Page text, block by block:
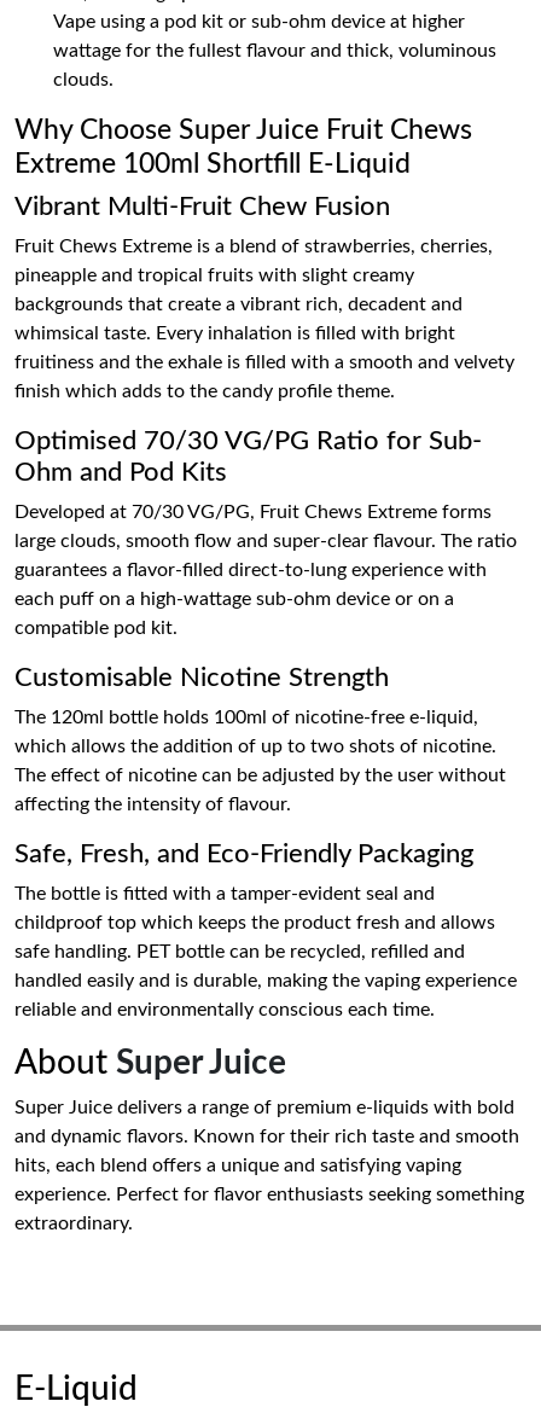
Vape using a pod kit or sub-ohm device at higher
wattage for the fullest flavour and thick, voluminous
clouds.
Why Choose Super Juice Fruit Chews
Extreme 100ml Shortfill E-Liquid
Vibrant Multi-Fruit Chew Fusion
Fruit Chews Extreme is a blend of strawberries, cherries,
pineapple and tropical fruits with slight creamy
backgrounds that create a vibrant rich, decadent and
whimsical taste. Every inhalation is filled with bright
fruitiness and the exhale is filled with a smooth and velvety
finish which adds to the candy profile theme.
Optimised 70/30 VG/PG Ratio for Sub-
Ohm and Pod Kits
Developed at 70/30 VG/PG, Fruit Chews Extreme forms
large clouds, smooth flow and super-clear flavour. The ratio
guarantees a flavor-filled direct-to-lung experience with
each puff on a high-wattage sub-ohm device or on a
compatible pod kit.
Customisable Nicotine Strength
The 120ml bottle holds 100ml of nicotine-free e-liquid,
which allows the addition of up to two shots of nicotine.
The effect of nicotine can be adjusted by the user without
affecting the intensity of flavour.
Safe, Fresh, and Eco-Friendly Packaging
The bottle is fitted with a tamper-evident seal and
childproof top which keeps the product fresh and allows
safe handling. PET bottle can be recycled, refilled and
handled easily and is durable, making the vaping experience
reliable and environmentally conscious each time.
About Super Juice
Super Juice delivers a range of premium e-liquids with bold
and dynamic flavors. Known for their rich taste and smooth
hits, each blend offers a unique and satisfying vaping
experience. Perfect for flavor enthusiasts seeking something
extraordinary.
E-Liquid